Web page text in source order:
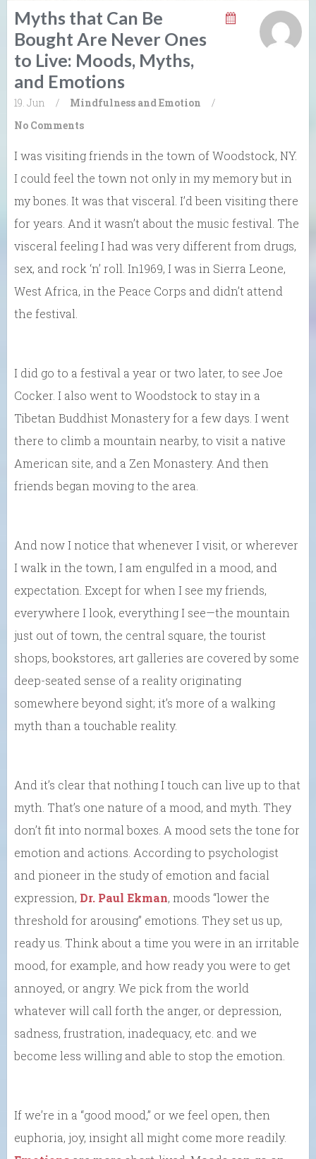
Myths that Can Be
Bought Are Never Ones
to Live: Moods, Myths,
and Emotions
19. Jun / Mindfulness and Emotion
/
No Comments
I was visiting friends in the town of Woodstock, NY.
I could feel the town not only in my memory but in
my bones. It was that visceral. I’d been visiting there
for years. And it wasn’t about the music festival. The
visceral feeling I had was very different from drugs,
sex, and rock ‘n’ roll. In1969, I was in Sierra Leone,
West Africa, in the Peace Corps and didn’t attend
the festival.
I did go to a festival a year or two later, to see Joe
Cocker. I also went to Woodstock to stay in a
Tibetan Buddhist Monastery for a few days. I went
there to climb a mountain nearby, to visit a native
American site, and a Zen Monastery. And then
friends began moving to the area.
And now I notice that whenever I visit, or wherever
I walk in the town, I am engulfed in a mood, and
expectation. Except for when I see my friends,
everywhere I look, everything I see—the mountain
just out of town, the central square, the tourist
shops, bookstores, art galleries are covered by some
deep-seated sense of a reality originating
somewhere beyond sight; it’s more of a walking
myth than a touchable reality.
And it’s clear that nothing I touch can live up to that
myth. That’s one nature of a mood, and myth. They
don’t fit into normal boxes. A mood sets the tone for
emotion and actions. According to psychologist
and pioneer in the study of emotion and facial
expression, Dr. Paul Ekman, moods “lower the
threshold for arousing” emotions. They set us up,
ready us. Think about a time you were in an irritable
mood, for example, and how ready you were to get
annoyed, or angry. We pick from the world
whatever will call forth the anger, or depression,
sadness, frustration, inadequacy, etc. and we
become less willing and able to stop the emotion.
If we’re in a “good mood,” or we feel open, then
euphoria, joy, insight all might come more readily.